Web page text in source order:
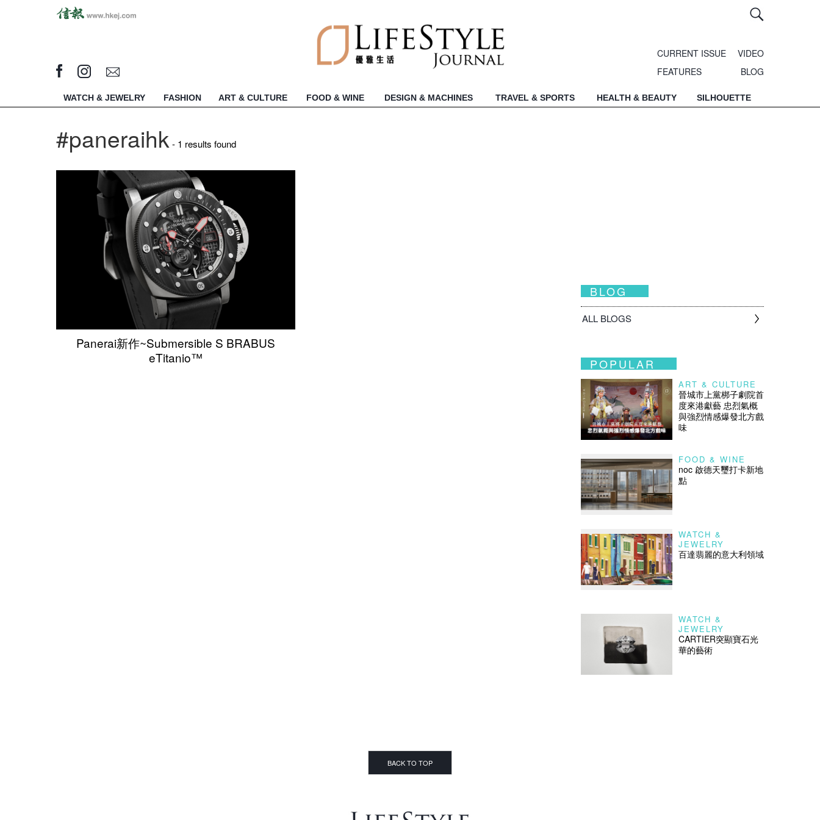
CURRENT ISSUE
VIDEO
FEATURES
BLOG
WATCH & JEWELRY FASHION ART & CULTURE FOOD & WINE DESIGN & MACHINES TRAVEL & SPORTS HEALTH & BEAUTY SILHOUETTE
#paneraihk- 1 results found
Panerai新作~Submersible S BRABUS
eTitanio™
BLOG
ALL BLOGS
POPULAR
ART & CULTURE
晉城市上黨梆子劇院首
度來港獻藝 忠烈氣概
與強烈情感爆發北方戲
味
FOOD & WINE
noc 啟德天璽打卡新地
點
WATCH &
JEWELRY
百達翡麗的意大利領域
WATCH &
JEWELRY
CARTIER突顯寶石光
華的藝術
BACK TO TOP